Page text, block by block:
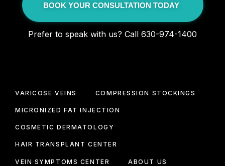
BOOK YOUR CONSULTATION TODAY
Prefer to speak with us? Call 630-974-1400
VARICOSE VEINS COMPRESSION STOCKINGS
MICRONIZED FAT INJECTION
COSMETIC DERMATOLOGY
HAIR TRANSPLANT CENTER
VEIN SYMPTOMS CENTER ABOUT US